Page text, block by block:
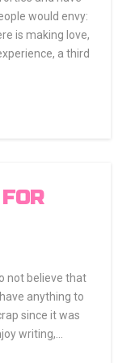
would envy:
is making love,
a third
not believe that
anything to
since it was
writing,…